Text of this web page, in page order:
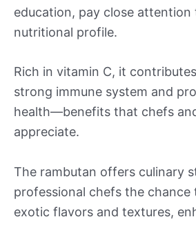
education, pay close attention
nutritional profile.
Rich in vitamin C, it
strong immune system and
health—benefits that chefs
appreciate.
The rambutan offers culinary
professional chefs the
exotic flavors and textures,